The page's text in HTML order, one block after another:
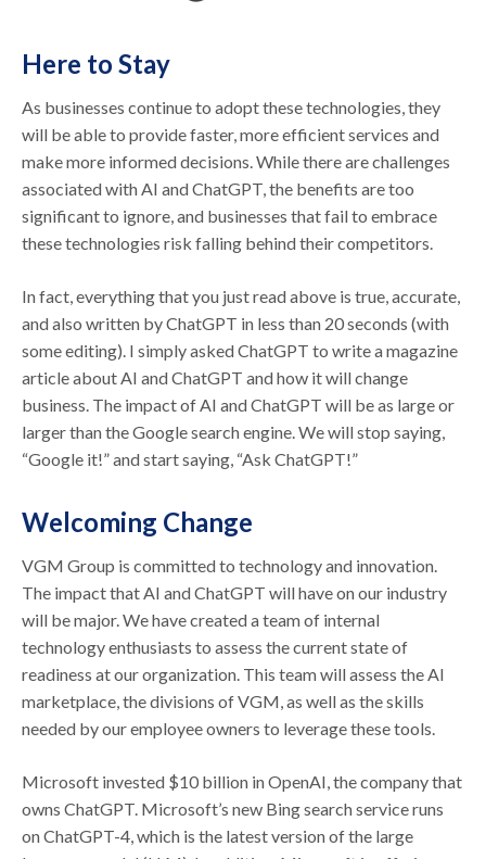
Here to Stay
As businesses continue to adopt these technologies, they
will be able to provide faster, more efficient services and
make more informed decisions. While there are challenges
associated with AI and ChatGPT, the benefits are too
significant to ignore, and businesses that fail to embrace
these technologies risk falling behind their competitors.
In fact, everything that you just read above is true, accurate,
and also written by ChatGPT in less than 20 seconds (with
some editing). I simply asked ChatGPT to write a magazine
article about AI and ChatGPT and how it will change
business. The impact of AI and ChatGPT will be as large or
larger than the Google search engine. We will stop saying,
“Google it!” and start saying, “Ask ChatGPT!”
Welcoming Change
VGM Group is committed to technology and innovation.
The impact that AI and ChatGPT will have on our industry
will be major. We have created a team of internal
technology enthusiasts to assess the current state of
readiness at our organization. This team will assess the AI
marketplace, the divisions of VGM, as well as the skills
needed by our employee owners to leverage these tools.
Microsoft invested $10 billion in OpenAI, the company that
owns ChatGPT. Microsoft’s new Bing search service runs
on ChatGPT-4, which is the latest version of the large